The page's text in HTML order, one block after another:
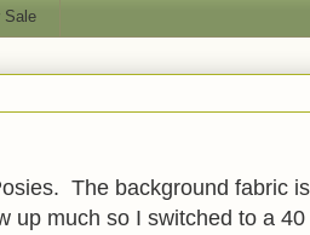
Sale
The background fabric
up much so I switched to a